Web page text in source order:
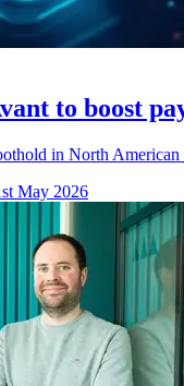
to boost
in North
May 2026